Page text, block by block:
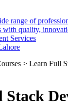
range of
with quality,
Services
> Learn Full